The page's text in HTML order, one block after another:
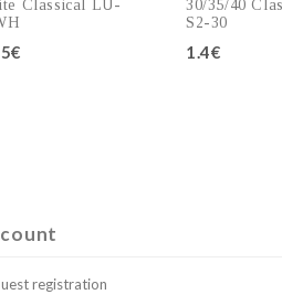
Classical LU-
30/35/40
S2-30
1.4€
registration